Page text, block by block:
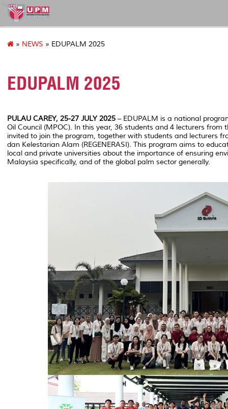
food
» NEWS » EDUPALM 2025
EDUPALM 2025
PULAU CAREY, 25-27 JULY 2025 – EDUPALM is a national
Oil Council (MPOC). In this year, 36 students and 4 lecturers from
invited to join the program, together with students and lecturers
dan Kelestarian Alam (REGENERASI). This program aims to
local and private universities about the importance of ensuring
Malaysia specifically, and of the global palm sector generally.